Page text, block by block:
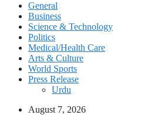
General
Business
Science & Technology
Politics
Medical/Health Care
Arts & Culture
World Sports
Press Release
Urdu
August 7, 2026